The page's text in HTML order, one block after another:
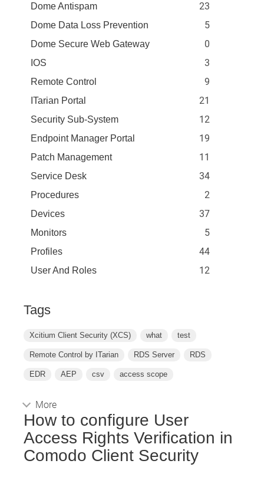
Dome Antispam 23
Dome Data Loss Prevention 5
Dome Secure Web Gateway 0
IOS 3
Remote Control 9
ITarian Portal 21
Security Sub-System 12
Endpoint Manager Portal 19
Patch Management 11
Service Desk 34
Procedures 2
Devices 37
Monitors 5
Profiles 44
User And Roles 12
Tags
Xcitium Client Security (XCS) what test
Remote Control by ITarian RDS Server RDS
EDR AEP csv access scope
More
How to configure User
Access Rights Verification in
Comodo Client Security